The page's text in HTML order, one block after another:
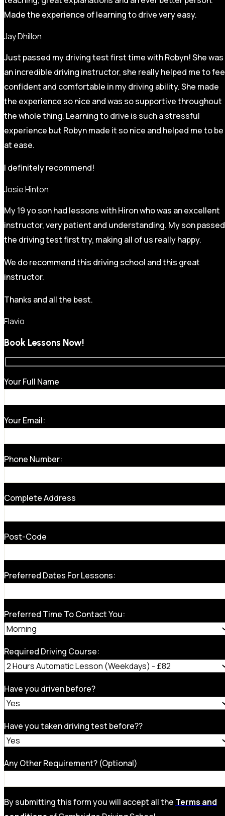
Made the experience of learning to drive very easy.
Jay Dhillon
Just passed my driving test first time with Robyn! She was
an incredible driving instructor, she really helped me to
confident and comfortable in my driving ability. She made
the experience so nice and was so supportive throughout
the whole thing. Learning to drive is such a stressful
experience but Robyn made it sonice and helped me to be
at ease.
I definitely recommend!
Josie Hinton
My 19 yo son had lessons with Hiron who was an excellent
instructor, very patient and understanding. My son passed
the driving test first try, making all of us really happy.
We do recommend this driving school and this great
instructor.
Thanks and all the best.
Flavio
Book Lessons Now!
Your Full Name
Your Email:
Phone Number:
Complete Address
Post-Code
Preferred Dates For Lessons:
Preferred Time To Contact You:
Required Driving Course:
Have you driven before?
Have you taken driving test before??
Any Other Requirement? (Optional)
By submitting this form you will accept all the Terms and